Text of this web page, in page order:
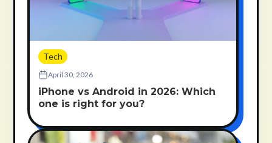
Tech
April 30, 2026
iPhone vs Android in 2026: Which
one is right for you?